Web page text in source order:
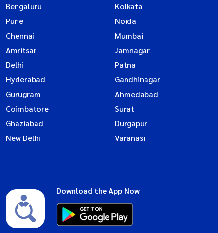
Bengaluru
Kolkata
Pune
Noida
Chennai
Mumbai
Amritsar
Jamnagar
Delhi
Patna
Hyderabad
Gandhinagar
Gurugram
Ahmedabad
Coimbatore
Surat
Ghaziabad
Durgapur
New Delhi
Varanasi
Download the App Now